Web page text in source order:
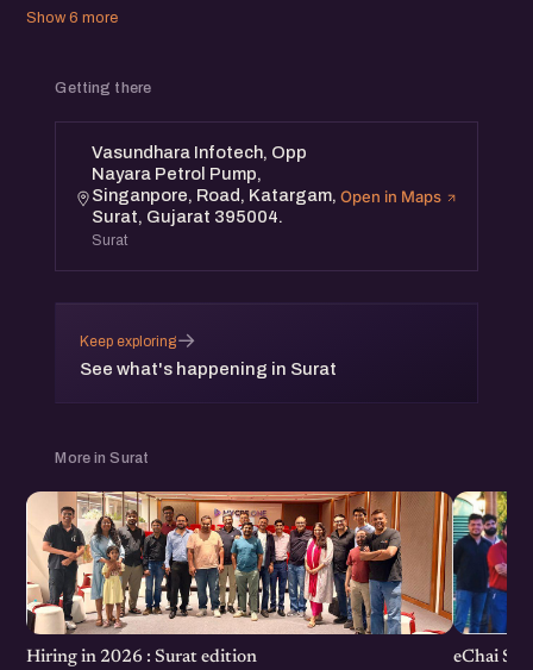
Show 6 more
Getting there
Vasundhara Infotech, Opp
Nayara Petrol Pump,
Singanpore, Road, Katargam,
Surat, Gujarat 395004.
Surat
Open in Maps
Keep exploring
See what's happening in Surat
→
More in Surat
Hiring in 2026 : Surat edition eChai